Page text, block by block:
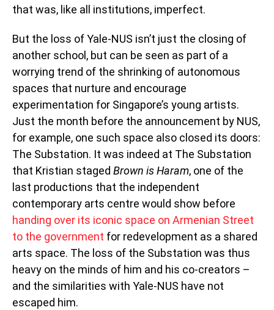
that was, like all institutions, imperfect.
But the loss of Yale-NUS isn’t just the closing of
another school, but can be seen as part of a
worrying trend of the shrinking of autonomous
spaces that nurture and encourage
experimentation for Singapore’s young artists.
Just the month before the announcement by NUS,
for example, one such space also closed its doors:
The Substation. It was indeed at The Substation
that Kristian staged Brown is Haram, one of the
last productions that the independent
contemporary arts centre would show before
handing over its iconic space on Armenian Street
to the government for redevelopment as a shared
arts space. The loss of the Substation was thus
heavy on the minds of him and his co-creators –
and the similarities with Yale-NUS have not
escaped him.